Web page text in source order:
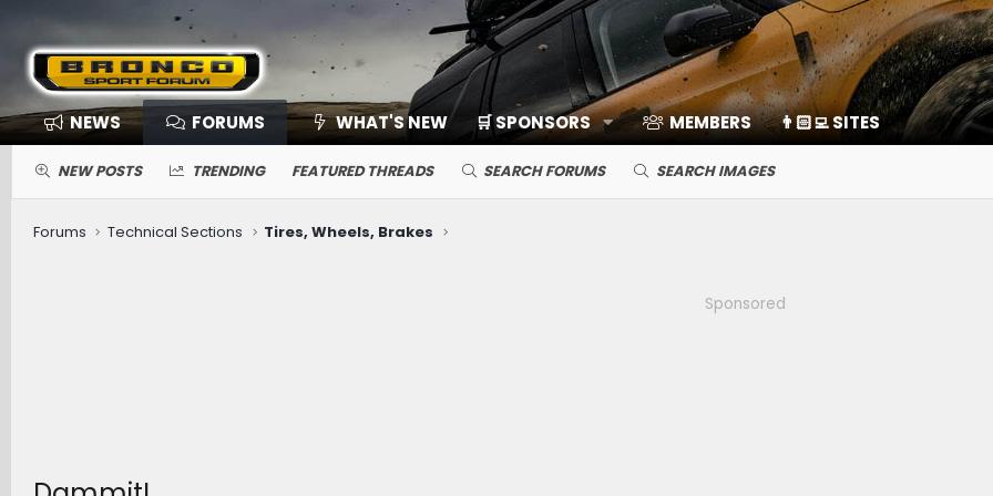
NEWS FORUMS WHAT'S NEW 🛒 SPONSORS MEMBERS 👨🏻‍💻 SITES
NEW POSTS TRENDING FEATURED THREADS SEARCH FORUMS SEARCH IMAGES
Forums Technical Sections Tires, Wheels, Brakes
Sponsored